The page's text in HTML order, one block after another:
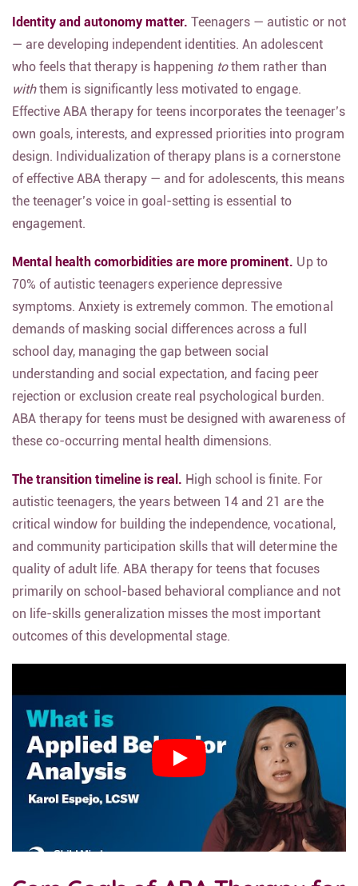
Identity and autonomy matter. Teenagers — autistic or not
— are developing independent identities. An adolescent
who feels that therapy is happening tothem rather than
withthem is significantly less motivated to engage.
Effective ABA therapy for teens incorporates the teenager’s
own goals, interests, and expressed priorities into program
design. Individualization of therapy plans is a cornerstone
of effective ABA therapy — and for adolescents, this means
the teenager’s voice in goal-setting is essential to
engagement.
Mental health comorbidities are more prominent. Up to
70% of autistic teenagers experience depressive
symptoms. Anxiety is extremely common. The emotional
demands of masking social differences across a full
school day, managing the gap between social
understanding and social expectation, and facing peer
rejection or exclusion create real psychological burden.
ABA therapy for teens must be designed with awareness of
these co-occurring mental health dimensions.
The transition timeline is real. High school is finite. For
autistic teenagers, the years between 14 and 21 are the
critical window for building the independence, vocational,
and community participation skills that will determine the
quality of adult life. ABA therapy for teens that focuses
primarily on school-based behavioral compliance and not
on life-skills generalization misses the most important
outcomes of this developmental stage.